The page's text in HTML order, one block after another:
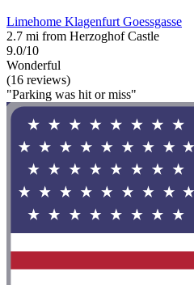
Limehome Klagenfurt Goessgasse
2.7 mi from Herzoghof Castle
9.0/10
Wonderful
(16 reviews)
"Parking was hit or miss"